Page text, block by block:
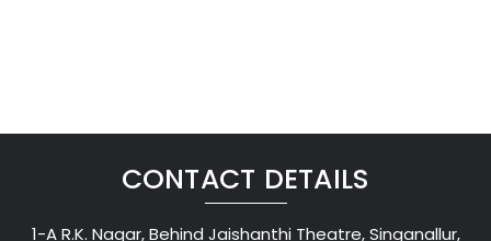
CONTACT DETAILS
1-A R.K. Nagar, Behind Jaishanthi Theatre, Singanallur,